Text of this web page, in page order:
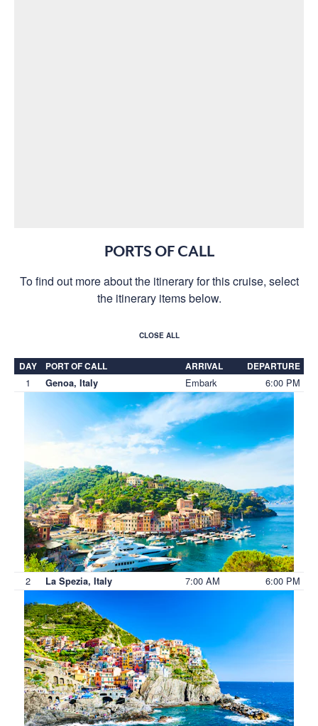
PORTS OF CALL
To find out more about the itinerary for this cruise, select
the itinerary items below.
CLOSE ALL
DAY PORT OF CALL ARRIVAL DEPARTURE
1 Genoa, Italy Embark 6:00 PM
2 La Spezia, Italy 7:00 AM 6:00 PM